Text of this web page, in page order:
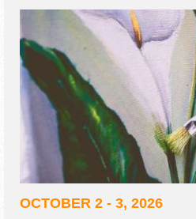
OCTOBER 2 - 3, 2026